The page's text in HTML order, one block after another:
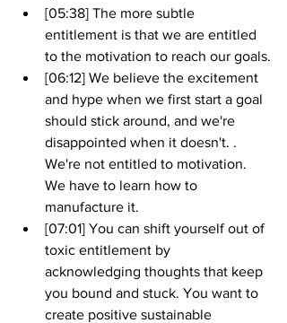
[05:38] The more subtle
entitlement is that we are entitled
to the motivation to reach our goals.
[06:12] We believe the excitement
and hype when we first start a goal
should stick around, and we're
disappointed when it doesn't. .
We're not entitled to motivation.
We have to learn how to
manufacture it.
[07:01] You can shift yourself out of
toxic entitlement by
acknowledging thoughts that keep
you bound and stuck. You want to
create positive sustainable